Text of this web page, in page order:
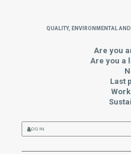
QUALITY, ENVIRONMENTAL
Are you
Are you a
Last
LOG IN